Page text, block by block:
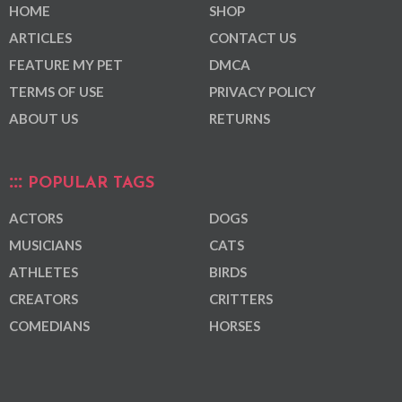
HOME
ARTICLES
FEATURE MY PET
TERMS OF USE
ABOUT US
SHOP
CONTACT US
DMCA
PRIVACY POLICY
RETURNS
POPULAR TAGS
ACTORS
MUSICIANS
ATHLETES
CREATORS
COMEDIANS
DOGS
CATS
BIRDS
CRITTERS
HORSES